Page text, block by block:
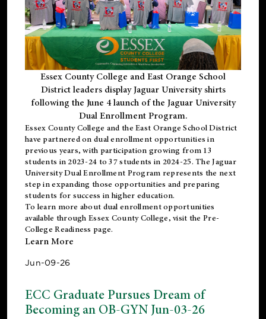
Essex County College and East Orange School
District leaders display Jaguar University shirts
following the June 4 launch of the Jaguar University
Dual Enrollment Program.
Essex County College and the East Orange School District
have partnered on dual enrollment opportunities in
previous years, with participation growing from 13
students in 2023-24 to 37 students in 2024-25. The Jaguar
University Dual Enrollment Program represents the next
step in expanding those opportunities and preparing
students for success in higher education.
To learn more about dual enrollment opportunities
available through Essex County College, visit the Pre-
College Readiness page.
Learn More
Jun-09-26
ECC Graduate Pursues Dream of
Becoming an OB-GYN Jun-03-26